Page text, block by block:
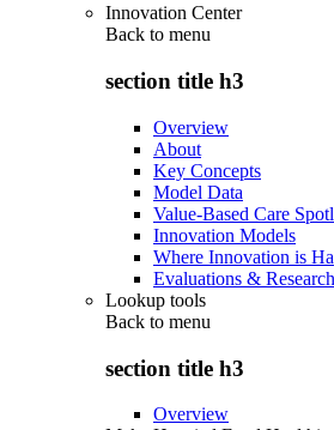
Innovation Center
Back to menu
section title h3
Overview
About
Key Concepts
Model Data
Value-Based Care
Innovation Models
Where Innovation is
Evaluations &
Lookup tools
Back to menu
section title h3
Overview